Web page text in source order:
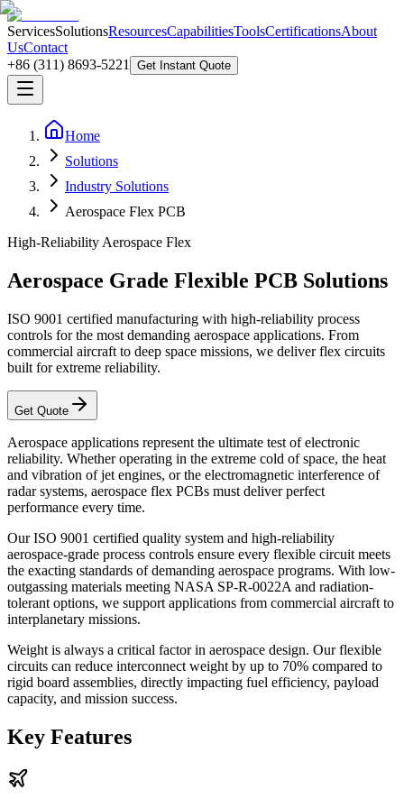
ServicesSolutionsResourcesCapabilitiesToolsCertificationsAbout
UsContact
+86 (311) 8693-5221
Get Instant Quote
Home
Solutions
Industry Solutions
Aerospace Flex PCB
High-Reliability Aerospace Flex
Aerospace Grade Flexible PCB Solutions
ISO 9001 certified manufacturing with high-reliability process
controls for the most demanding aerospace applications. From
commercial aircraft to deep space missions, we deliver flex circuits
built for extreme reliability.
Get Quote
Aerospace applications represent the ultimate test of electronic
reliability. Whether operating in the extreme cold of space, the heat
and vibration of jet engines, or the electromagnetic interference of
radar systems, aerospace flex PCBs must deliver perfect
performance every time.
Our ISO 9001 certified quality system and high-reliability
aerospace-grade process controls ensure every flexible circuit meets
the exacting standards of demanding aerospace programs. With low-
outgassing materials meeting NASA SP-R-0022A and radiation-
tolerant options, we support applications from commercial aircraft to
interplanetary missions.
Weight is always a critical factor in aerospace design. Our flexible
circuits can reduce interconnect weight by up to 70% compared to
rigid board assemblies, directly impacting fuel efficiency, payload
capacity, and mission success.
Key Features